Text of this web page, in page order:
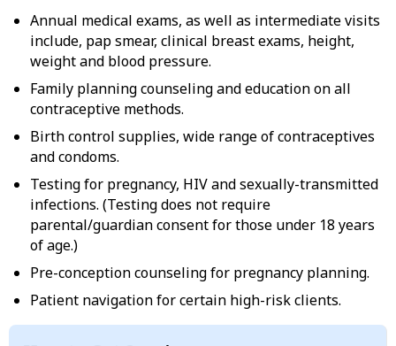
Annual medical exams, as well as intermediate visits
include, pap smear, clinical breast exams, height,
weight and blood pressure.
Family planning counseling and education on all
contraceptive methods.
Birth control supplies, wide range of contraceptives
and condoms.
Testing for pregnancy, HIV and sexually-transmitted
infections. (Testing does not require
parental/guardian consent for those under 18 years
of age.)
Pre-conception counseling for pregnancy planning.
Patient navigation for certain high-risk clients.